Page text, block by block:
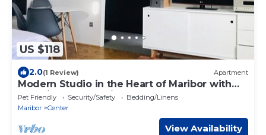
US $118
2.0(1 Review) Apartment
Modern Studio in the Heart of Maribor with
Stunning Sunset Views
Pet Friendly Security/Safety
Bedding/Linens
Maribor
Center
View Availability